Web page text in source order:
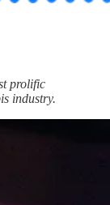
prolific
industry.